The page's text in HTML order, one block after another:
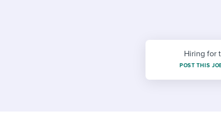
Attend webinars & events
Hiring for
POST THIS